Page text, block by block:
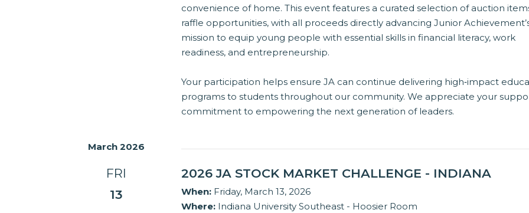
convenience of home. This event features a curated selection of auction
raffle opportunities, with all proceeds directly advancing Junior
mission to equip young people with essential skills in financial literacy, work
readiness, and entrepreneurship.
Your participation helps ensure JA can continue delivering high‑impact
programs to students throughout our community. We appreciate your
commitment to empowering the next generation of leaders.
March 2026
FRI
13
2026 JA STOCK MARKET CHALLENGE - INDIANA
When: Friday, March 13, 2026
Where: Indiana University Southeast - Hoosier Room